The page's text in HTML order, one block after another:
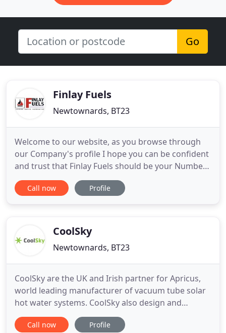
Go
Finlay Fuels
Newtownards, BT23
Welcome to our website, as you browse through
our Company's profile I hope you can be confident
and trust that Finlay Fuels should be your Number
1 choice as your fuel supplier. We are a family run
business and have been servicing the local
service, commitment
Call now Profile
CoolSky
Newtownards, BT23
CoolSky are the UK and Irish partner for Apricus,
world leading manufacturer of vacuum tube solar
hot water systems. CoolSky also design and
manufacture a range of controls for heating and
renewable heating. CoolSky design and
Call now Profile